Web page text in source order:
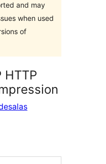
and may
when used
of
HTTP